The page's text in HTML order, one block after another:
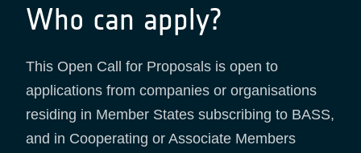
Who can apply?
This Open Call for Proposals is open to
applications from companies or organisations
residing in Member States subscribing to BASS,
and in Cooperating or Associate Members